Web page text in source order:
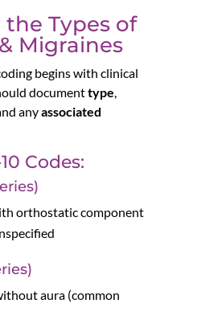
Types of
Migraines
begins with clinical
documenttype,
anyassociated
Codes:
orthostatic component
aura (common